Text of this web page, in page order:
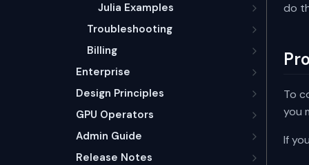
Julia Examples
Troubleshooting
Billing
Enterprise
Design Principles
GPU Operators
Admin Guide
Release Notes
do
To
you
If